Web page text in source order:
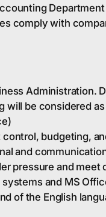
comply with
Administration.
will be considered
control, budgeting,
and
pressure and meet
and MS
of the English